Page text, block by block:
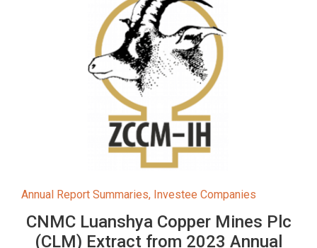
Annual Report Summaries, Investee Companies
CNMC Luanshya Copper Mines Plc
(CLM) Extract from 2023 Annual